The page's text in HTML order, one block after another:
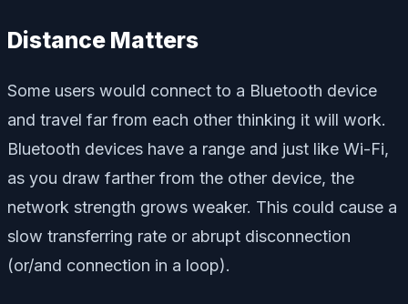
Distance Matters
Some users would connect to a Bluetooth device
and travel far from each other thinking it will work.
Bluetooth devices have a range and just like Wi-Fi,
as you draw farther from the other device, the
network strength grows weaker. This could cause a
slow transferring rate or abrupt disconnection
(or/and connection in a loop).